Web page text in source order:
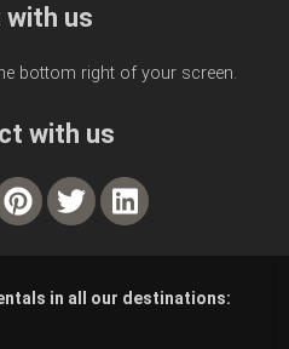
with us
bottom right of your screen.
with us
in all our destinations: